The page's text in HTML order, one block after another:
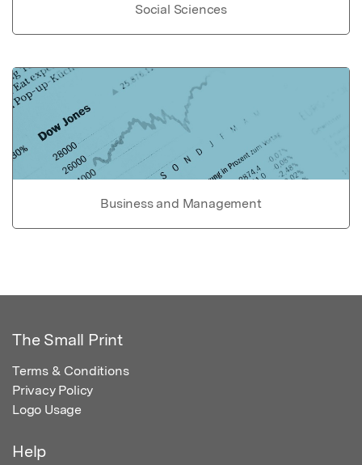
Social Sciences
Business and Management
The Small Print
Terms & Conditions
Privacy Policy
Logo Usage
Help